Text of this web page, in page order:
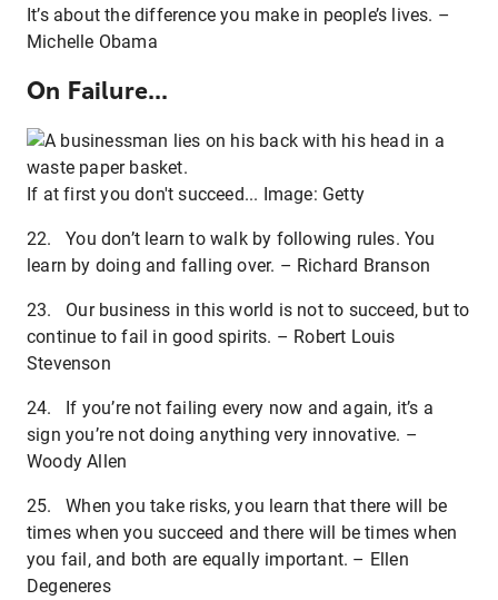
It’s about the difference you make in people’s lives. –
Michelle Obama
On Failure...
If at first you don't succeed... Image: Getty
22. You don’t learn to walk by following rules. You
learn by doing and falling over. – Richard Branson
23. Our business in this world is not to succeed, but to
continue to fail in good spirits. – Robert Louis
Stevenson
24. If you’re not failing every now and again, it’s a
sign you’re not doing anything very innovative. –
Woody Allen
25. When you take risks, you learn that there will be
times when you succeed and there will be times when
you fail, and both are equally important. – Ellen
Degeneres